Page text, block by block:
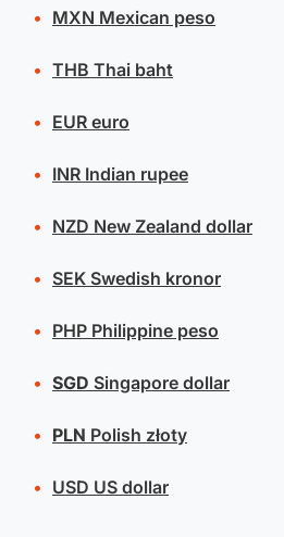
MXN Mexican peso
THB Thai baht
EUReuro
INRIndian rupee
NZD New Zealand dollar
SEKSwedish kronor
PHPPhilippine peso
SGD Singapore dollar
PLN Polish złoty
USD US dollar